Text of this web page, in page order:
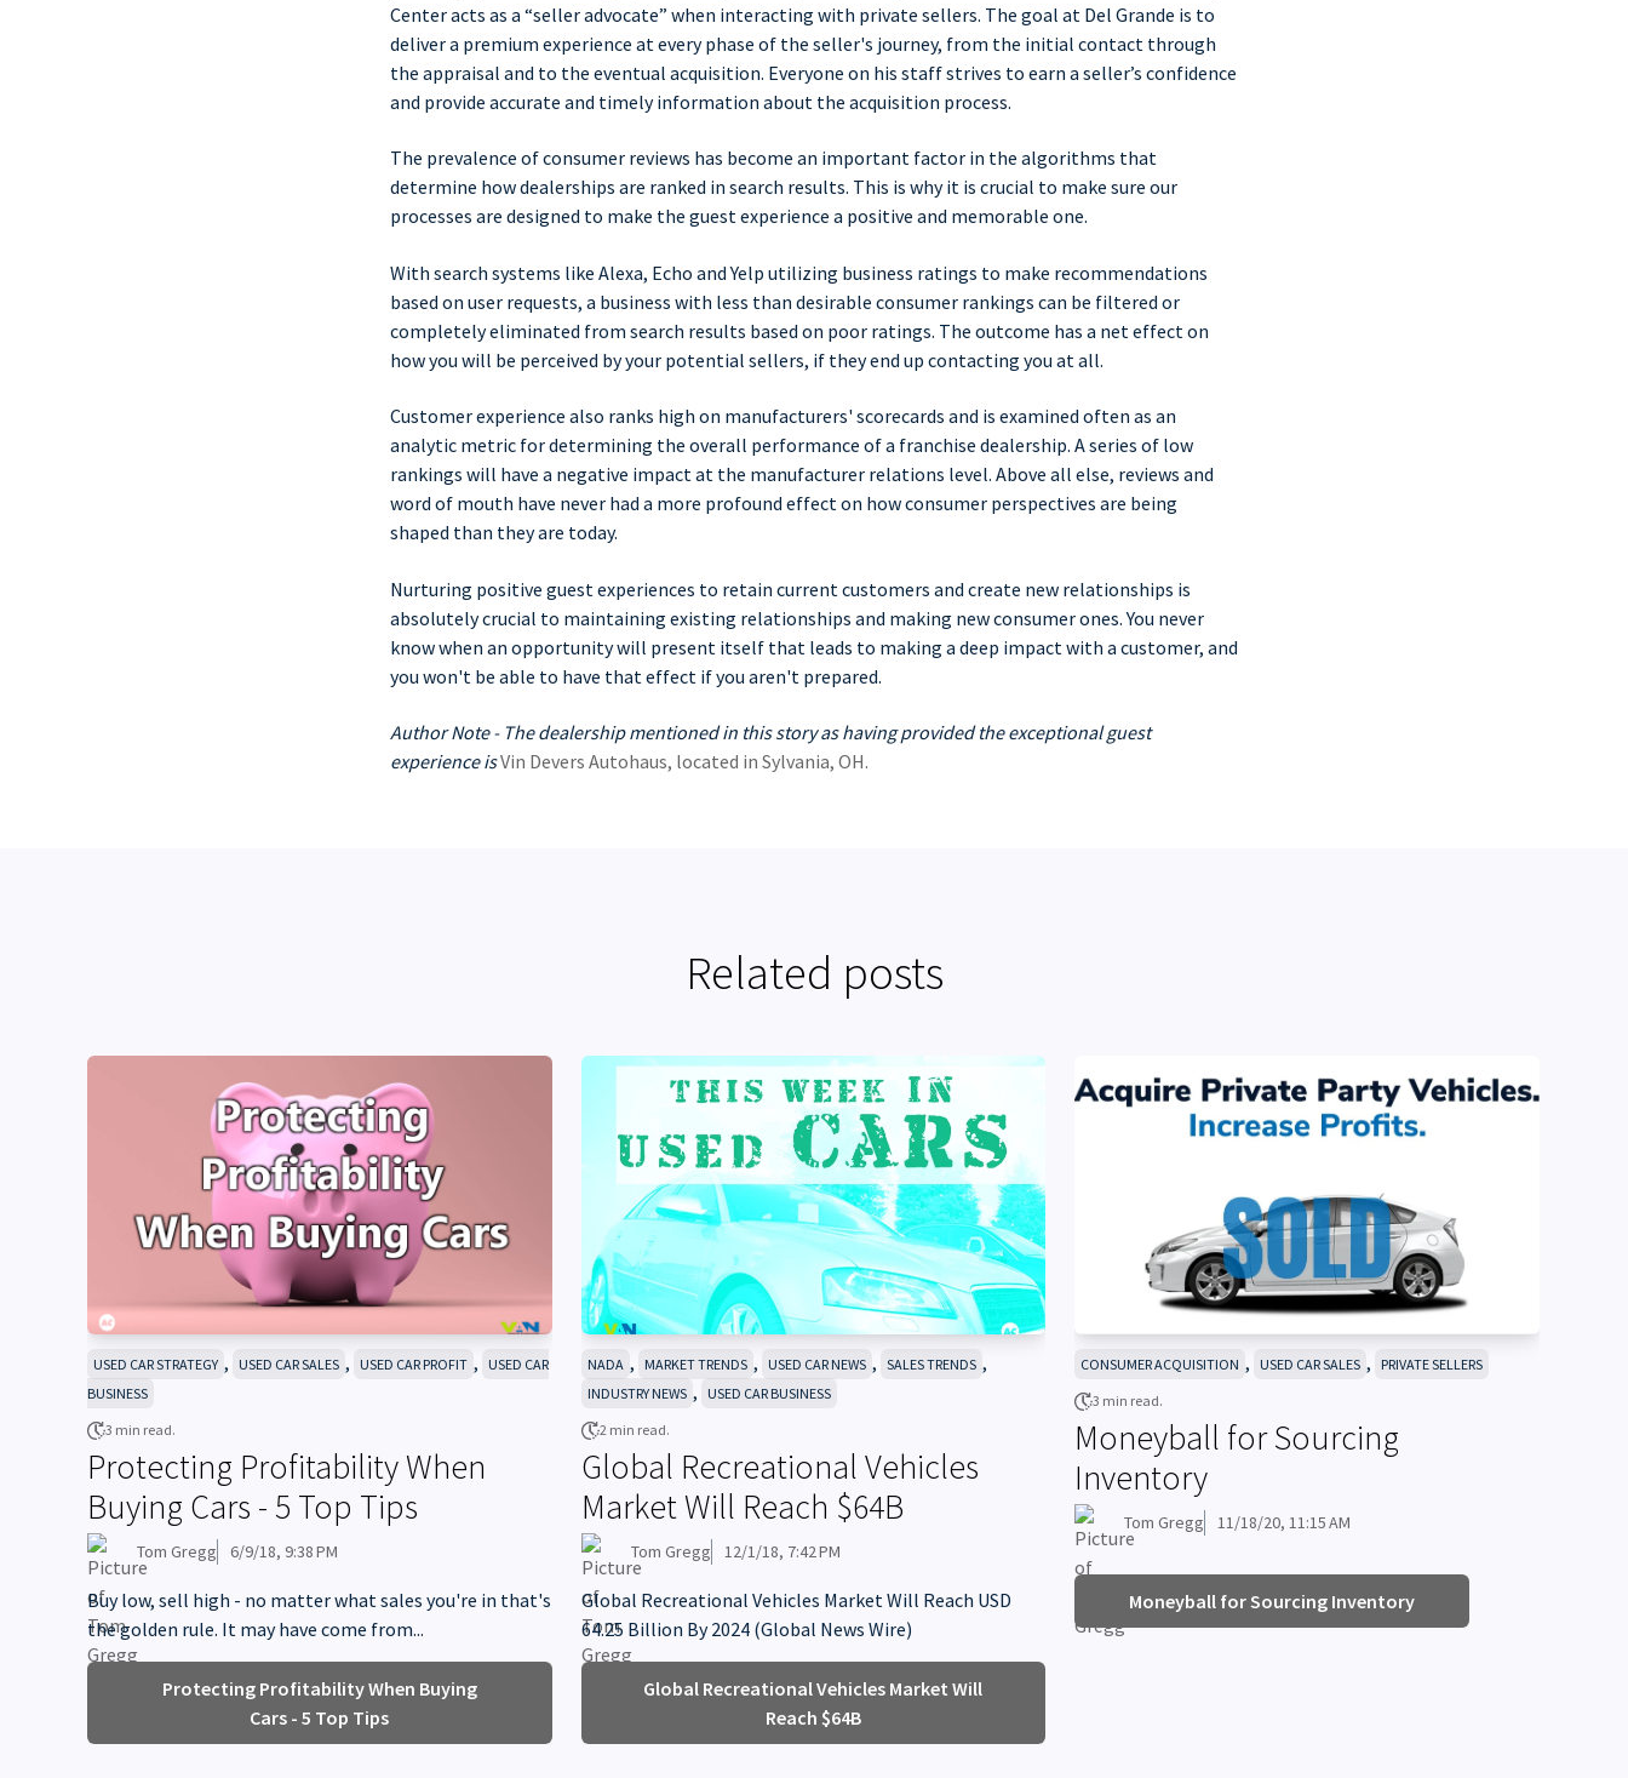
Center acts as a “seller advocate” when interacting with private sellers. The goal at Del Grande is to
deliver a premium experience at every phase of the seller's journey, from the initial contact through
the appraisal and to the eventual acquisition. Everyone on his staff strives to earn a seller’s confidence
and provide accurate and timely information about the acquisition process.
The prevalence of consumer reviews has become an important factor in the algorithms that
determine how dealerships are ranked in search results. This is why it is crucial to make sure our
processes are designed to make the guest experience a positive and memorable one.
With search systems like Alexa, Echo and Yelp utilizing business ratings to make recommendations
based on user requests, a business with less than desirable consumer rankings can be filtered or
completely eliminated from search results based on poor ratings. The outcome has a net effect on
how you will be perceived by your potential sellers, if they end up contacting you at all.
Customer experience also ranks high on manufacturers' scorecards and is examined often as an
analytic metric for determining the overall performance of a franchise dealership. A series of low
rankings will have a negative impact at the manufacturer relations level. Above all else, reviews and
word of mouth have never had a more profound effect on how consumer perspectives are being
shaped than they are today.
Nurturing positive guest experiences to retain current customers and create new relationships is
absolutely crucial to maintaining existing relationships and making new consumer ones. You never
know when an opportunity will present itself that leads to making a deep impact with a customer, and
you won't be able to have that effect if you aren't prepared.
Author Note - The dealership mentioned in this story as having provided the exceptional guest
experience isVin Devers Autohaus, located in Sylvania, OH.
Related posts
USED CAR STRATEGY , USED CAR SALES , USED CAR PROFIT ,
USED CAR
BUSINESS
3 min read.
Protecting Profitability When
Buying Cars - 5 Top Tips
Tom Gregg 6/9/18, 9:38 PM
Buy low, sell high - no matter what sales you're in that's
the golden rule. It may have come from...
Protecting Profitability When Buying
Cars - 5 Top Tips
NADA , MARKET TRENDS , USED CAR NEWS , SALES TRENDS ,
INDUSTRY NEWS , USED CAR BUSINESS
2 min read.
Global Recreational Vehicles
Market Will Reach $64B
Tom Gregg 12/1/18, 7:42 PM
Global Recreational Vehicles Market Will Reach USD
64.25 Billion By 2024 (Global News Wire)
Global Recreational Vehicles Market Will
Reach $64B
CONSUMER ACQUISITION , USED CAR SALES , PRIVATE SELLERS
3 min read.
Moneyball for Sourcing
Inventory
Tom Gregg 11/18/20, 11:15 AM
Moneyball for Sourcing Inventory